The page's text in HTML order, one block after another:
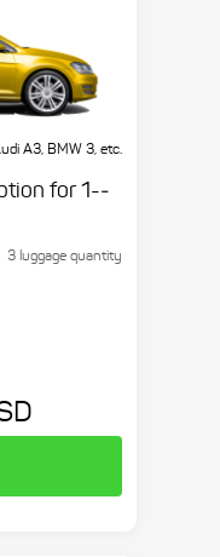
A3, BMW 3, etc.
for 1-­
3 luggage quantity